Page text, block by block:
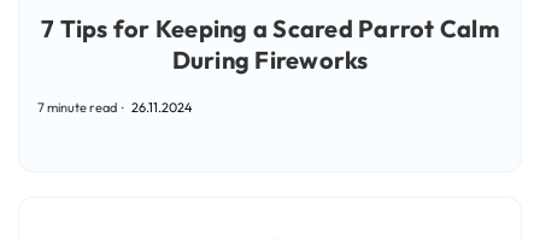
7 Tips for Keeping a Scared Parrot Calm
During Fireworks
7 minute read 26.11.2024